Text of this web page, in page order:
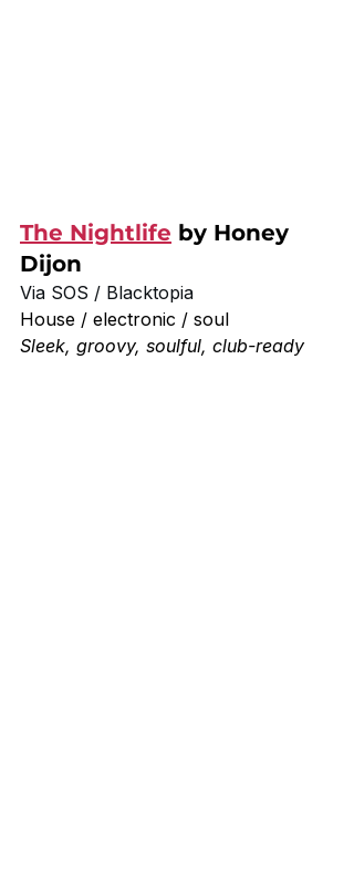
The Nightlife by Honey
Dijon
Via SOS / Blacktopia
House / electronic / soul
Sleek, groovy, soulful, club-ready